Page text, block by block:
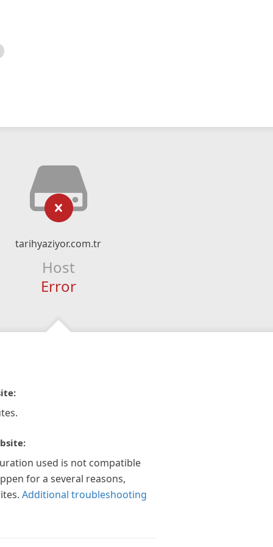
tarihyaziyor.com.tr
Host
Error
used is not compatible
for a several reasons,
Additional troubleshooting